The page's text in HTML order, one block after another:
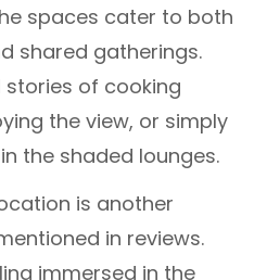
spaces cater to both
shared gatherings.
of cooking
the view, or simply
the shaded lounges.
is another
in reviews.
immersed in the